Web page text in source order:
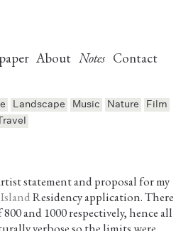
About Notes Contact
Landscape Music Nature
Film
statement and proposal for my
Residency application. There
and 1000 respectively, hence all